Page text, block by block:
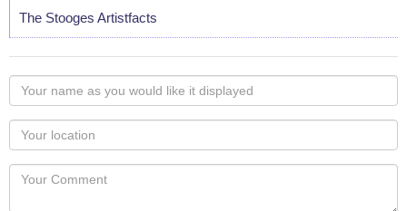
The Stooges Artistfacts
Your
name
as
you
would
like
Your
Locaton
Your